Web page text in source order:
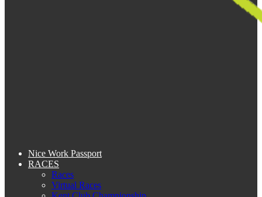
Nice Work Passport
RACES
Races
Virtual Races